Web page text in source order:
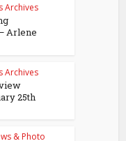
Archives
Arlene
Archives
25th
& Photo